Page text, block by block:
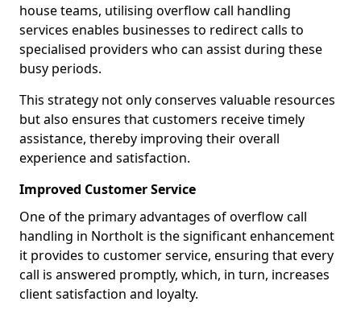
house teams, utilising overflow call handling
services enables businesses to redirect calls to
specialised providers who can assist during these
busy periods.
This strategy not only conserves valuable resources
but also ensures that customers receive timely
assistance, thereby improving their overall
experience and satisfaction.
Improved Customer Service
One of the primary advantages of overflow call
handling in Northolt is the significant enhancement
it provides to customer service, ensuring that every
call is answered promptly, which, in turn, increases
client satisfaction and loyalty.